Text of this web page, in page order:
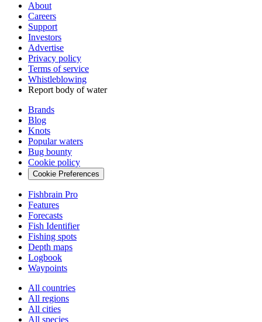
About
Careers
Support
Investors
Advertise
Privacy policy
Terms of service
Whistleblowing
Report body of water
Brands
Blog
Knots
Popular waters
Bug bounty
Cookie policy
Cookie Preferences
Fishbrain Pro
Features
Forecasts
Fish Identifier
Fishing spots
Depth maps
Logbook
Waypoints
All countries
All regions
All cities
All species